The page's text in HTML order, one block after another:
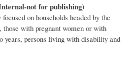
not for publishing)
on households headed by the
those with pregnant women or with
years, persons living with disability and